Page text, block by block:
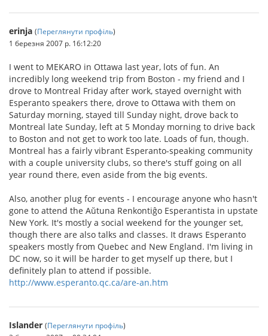
erinja (Переглянути профіль)
1 березня 2007 р. 16:12:20
I went to MEKARO in Ottawa last year, lots of fun. An
incredibly long weekend trip from Boston - my friend and I
drove to Montreal Friday after work, stayed overnight with
Esperanto speakers there, drove to Ottawa with them on
Saturday morning, stayed till Sunday night, drove back to
Montreal late Sunday, left at 5 Monday morning to drive back
to Boston and not get to work too late. Loads of fun, though.
Montreal has a fairly vibrant Esperanto-speaking community
with a couple university clubs, so there's stuff going on all
year round there, even aside from the big events.
Also, another plug for events - I encourage anyone who hasn't
gone to attend the Aŭtuna Renkontiĝo Esperantista in upstate
New York. It's mostly a social weekend for the younger set,
though there are also talks and classes. It draws Esperanto
speakers mostly from Quebec and New England. I'm living in
DC now, so it will be harder to get myself up there, but I
definitely plan to attend if possible.
http://www.esperanto.qc.ca/are-an.htm
Islander (Переглянути профіль)